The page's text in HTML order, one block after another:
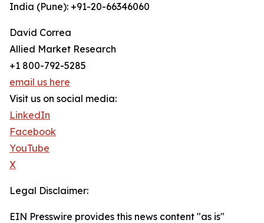
India (Pune): +91-20-66346060
David Correa
Allied Market Research
+1 800-792-5285
email us here
Visit us on social media:
LinkedIn
Facebook
YouTube
X
Legal Disclaimer:
EIN Presswire provides this news content "as is"